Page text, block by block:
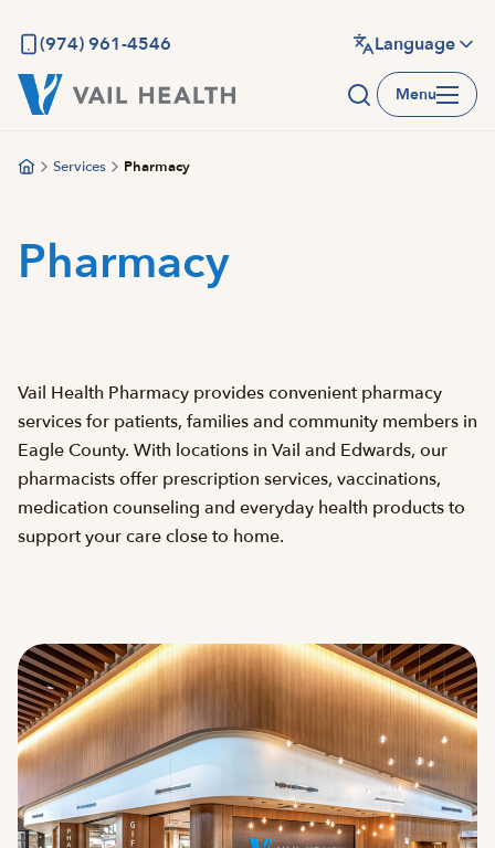
main
content
(974) 961-4546 Language
Menu
Services Pharmacy
Pharmacy
Vail Health Pharmacy provides convenient pharmacy
services for patients, families and community members in
Eagle County. With locations in Vail and Edwards, our
pharmacists offer prescription services, vaccinations,
medication counseling and everyday health products to
support your care close to home.